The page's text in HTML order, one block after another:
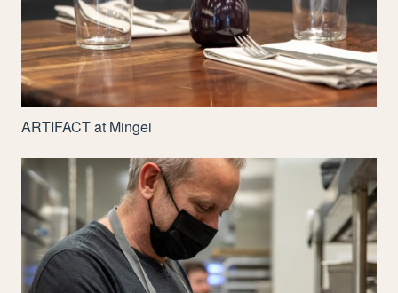
ARTIFACTat Mingei